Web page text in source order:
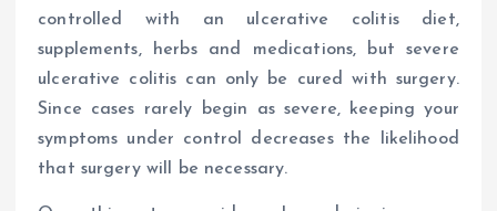
controlled with an ulcerative colitis diet,
supplements, herbs and medications, but severe
ulcerative colitis can only be cured with surgery.
Since cases rarely begin as severe, keeping your
symptoms under control decreases the likelihood
that surgery will be necessary.